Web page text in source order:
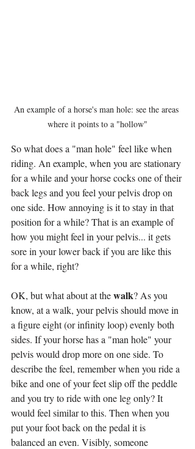
An example of a horse's man hole: see the areas
where it points to a "hollow"
So what does a "man hole" feel like when
riding. An example, when you are stationary
for a while and your horse cocks one of their
back legs and you feel your pelvis drop on
one side. How annoying is it to stay in that
position for a while? That is an example of
how you might feel in your pelvis... it gets
sore in your lower back if you are like this
for a while, right?
OK, but what about at the walk? As you
know, at a walk, your pelvis should move in
a figure eight (or infinity loop) evenly both
sides. If your horse has a "man hole" your
pelvis would drop more on one side. To
describe the feel, remember when you ride a
bike and one of your feet slip off the peddle
and you try to ride with one leg only? It
would feel similar to this. Then when you
put your foot back on the pedal it is
balanced an even. Visibly, someone